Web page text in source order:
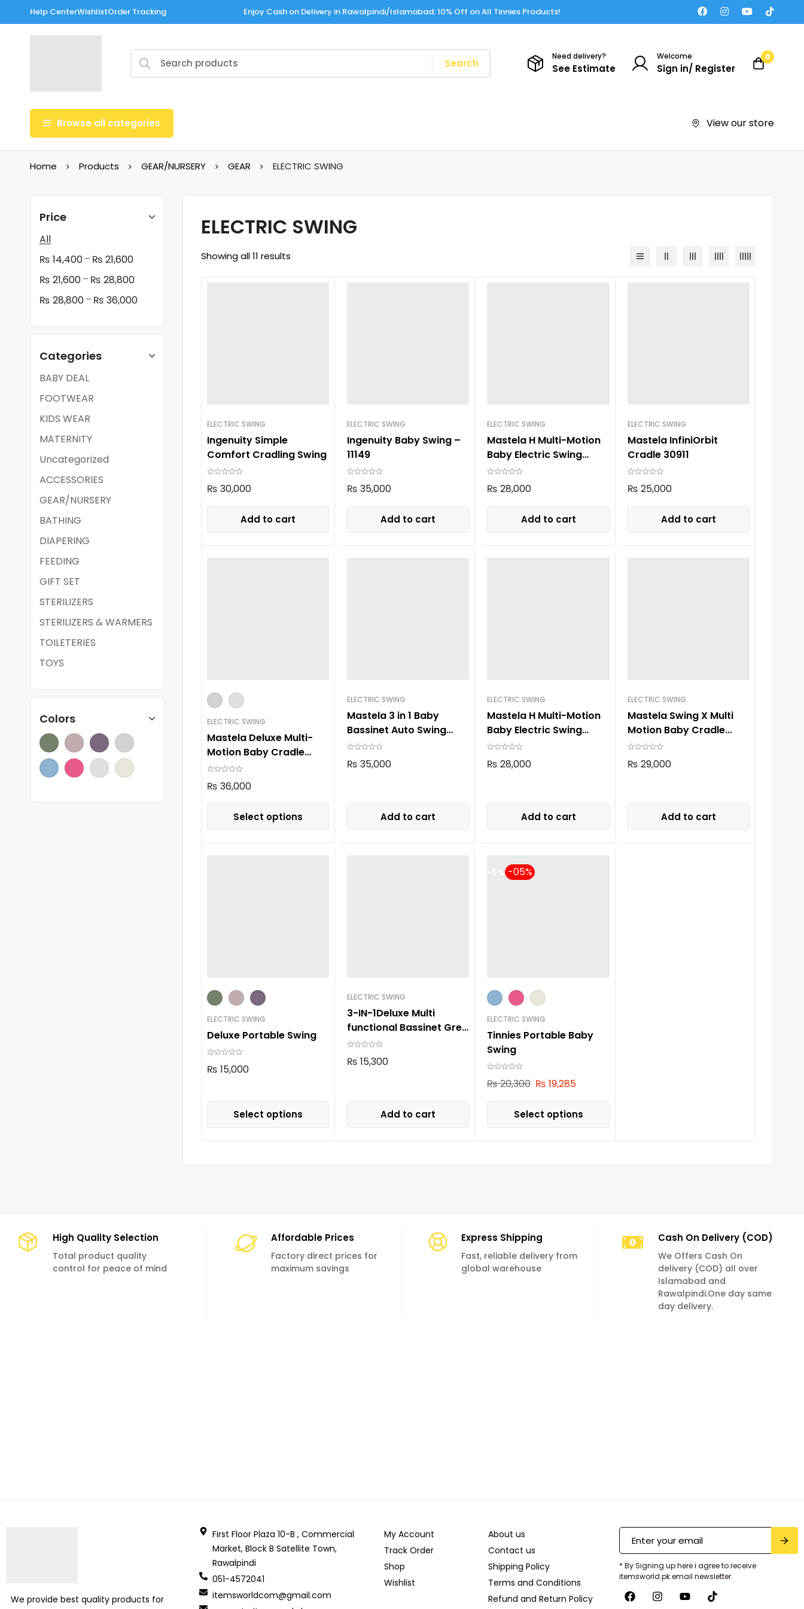
Help CenterWishlistOrder Tracking Enjoy Cash on Delivery in Rawalpindi/Islamabad: 10% Off on All Tinnies Products!
Search
Need delivery?
See Estimate
Welcome
Sign in/ Register
0
Browse all categories View our store
Home Products GEAR/NURSERY GEAR ELECTRIC SWING
Price
All
₨ 14,400– ₨ 21,600
₨ 21,600– ₨ 28,800
₨ 28,800– ₨ 36,000
Categories
BABY DEAL
FOOTWEAR
KIDS WEAR
MATERNITY
Uncategorized
ACCESSORIES
GEAR/NURSERY
BATHING
DIAPERING
FEEDING
GIFT SET
STERILIZERS
STERILIZERS & WARMERS
TOILETERIES
TOYS
Colors
ELECTRIC SWING
Showing all 11 results
ELECTRIC SWING
Ingenuity Simple
Comfort Cradling Swing
₨ 30,000
Add to cart
ELECTRIC SWING
Ingenuity Baby Swing –
11149
₨ 35,000
Add to cart
ELECTRIC SWING
Mastela H Multi-Motion
Baby Electric Swing
8405 Green
₨ 28,000
Add to cart
ELECTRIC SWING
Mastela InfiniOrbit
Cradle 30911
₨ 25,000
Add to cart
ELECTRIC SWING
Mastela Deluxe Multi-
Motion Baby Cradle
08966
₨ 36,000
Select options
ELECTRIC SWING
Mastela 3 in 1 Baby
Bassinet Auto Swing
8601
₨ 35,000
Add to cart
ELECTRIC SWING
Mastela H Multi-Motion
Baby Electric Swing
8405
₨ 28,000
Add to cart
ELECTRIC SWING
Mastela Swing X Multi
Motion Baby Cradle
8303
₨ 29,000
Add to cart
ELECTRIC SWING
Deluxe Portable Swing
₨ 15,000
Select options
ELECTRIC SWING
3-IN-1Deluxe Multi
functional Bassinet Grey
105
₨ 15,300
Add to cart
-5%
ELECTRIC SWING
Tinnies Portable Baby
Swing
₨20,300 ₨ 19,285
Select options
High Quality Selection
Total product quality
control for peace of mind
Affordable Prices
Factory direct prices for
maximum savings
Express Shipping
Fast, reliable delivery from
global warehouse
Cash On Delivery (COD)
We Offers Cash On
delivery (COD) all over
Islamabad and
Rawalpindi.One day same
day delivery.
We provide best quality products for
First Floor Plaza 10-B , Commercial
Market, Block B Satellite Town,
Rawalpindi
051-4572041
itemsworldcom@gmail.com
My Account
Track Order
Shop
Wishlist
About us
Contact us
Shipping Policy
Terms and Conditions
Refund and Return Policy
* By Signing up here i agree to receive
itemsworld.pk email newsletter.